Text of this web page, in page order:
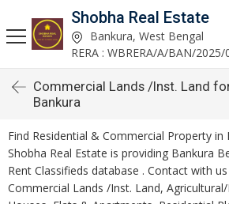
Shobha Real Estate
Bankura, West Bengal
RERA : WBRERA/A/BAN/2025/
Commercial Lands /Inst. Land
Bankura
Find Residential & Commercial Property in
Shobha Real Estate is providing Bankura
Rent Classifieds database . Contact with
Commercial Lands /Inst. Land,